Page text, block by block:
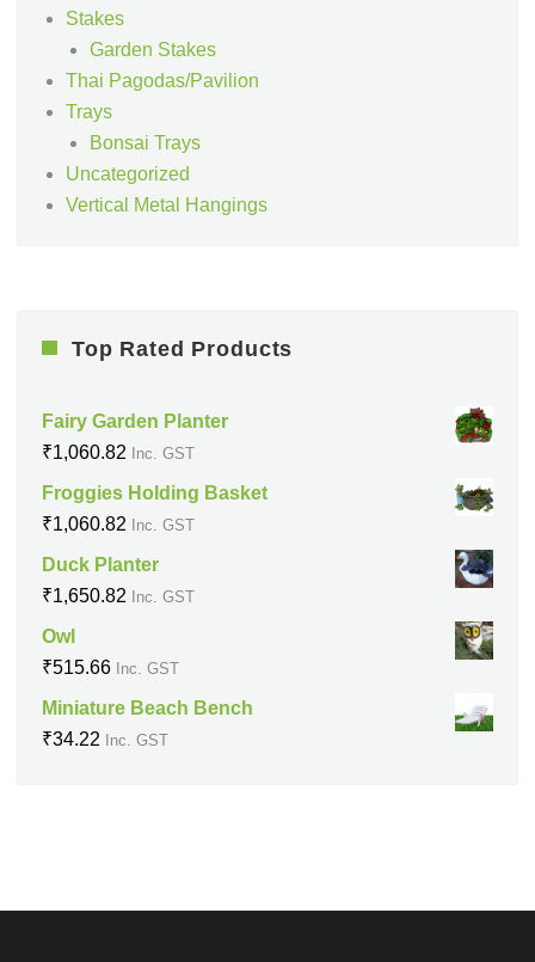
Stakes
Garden Stakes
Thai Pagodas/Pavilion
Trays
Bonsai Trays
Uncategorized
Vertical Metal Hangings
Top Rated Products
Fairy Garden Planter
₹1,060.82 Inc. GST
Froggies Holding Basket
₹1,060.82 Inc. GST
Duck Planter
₹1,650.82 Inc. GST
Owl
₹515.66 Inc. GST
Miniature Beach Bench
₹34.22 Inc. GST